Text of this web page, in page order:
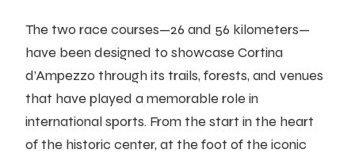
The two race courses—26 and 56 kilometers—
have been designed to showcase Cortina
d’Ampezzo through its trails, forests, and venues
that have played a memorable role in
international sports. From the start in the heart
of the historic center, at the foot of the iconic